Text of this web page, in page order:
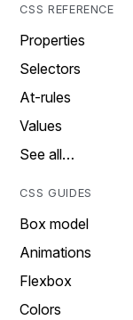
CSS REFERENCE
Properties
Selectors
At-rules
Values
See all…
CSS GUIDES
Box model
Animations
Flexbox
Colors